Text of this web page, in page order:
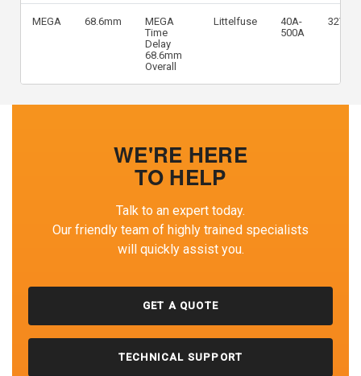
MEGA 68.6mm
MEGA
Time
Delay
68.6mm
Overall
Littelfuse
40A-
500A
32VDC
WE'RE HERE
TO HELP
Talk to an expert today.
Our friendly team of highly trained specialists
will quickly assist you.
GET A QUOTE
TECHNICAL SUPPORT